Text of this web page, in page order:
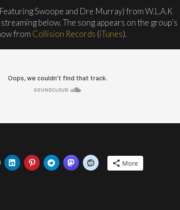
Swoope and Dre Murray) from W.L.A.K
below. The song appears on the group’s
from Collision Records (iTunes).
More